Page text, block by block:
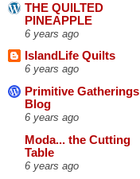
THE QUILTED
PINEAPPLE
6 years ago
IslandLife Quilts
6 years ago
Primitive Gatherings
Blog
6 years ago
Moda... the Cutting
Table
6 years ago